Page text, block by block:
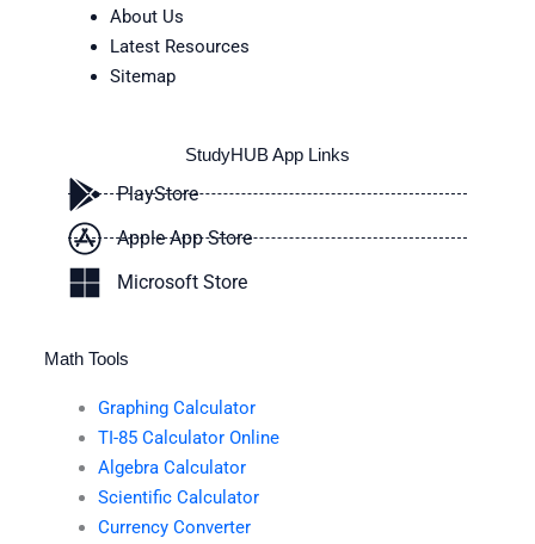
About Us
Latest Resources
Sitemap
StudyHUB App Links
PlayStore
Apple App Store
Microsoft Store
Math Tools
Graphing Calculator
TI-85 Calculator Online
Algebra Calculator
Scientific Calculator
Currency Converter